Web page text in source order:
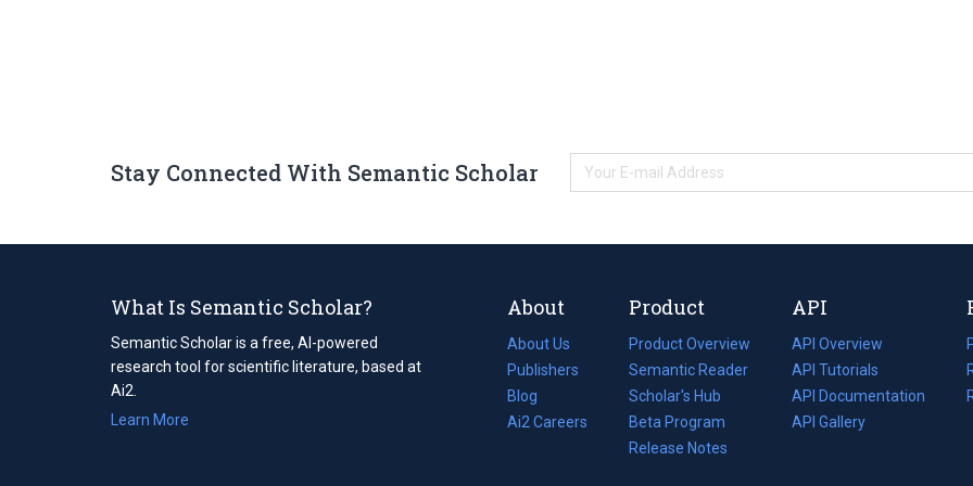
Stay Connected With Semantic Scholar
What Is Semantic Scholar?
Semantic Scholar is a free, AI-powered
research tool for scientific literature, based at
Ai2.
Learn More
About
About Us
Publishers
Blog
(opens
in
Ai2 Careers
(opens
Product
Product Overview
Semantic Reader
Scholar's Hub
Beta Program
Release Notes
API
API Overview
API Tutorials
API Documentation
(opens
in
API Gallery